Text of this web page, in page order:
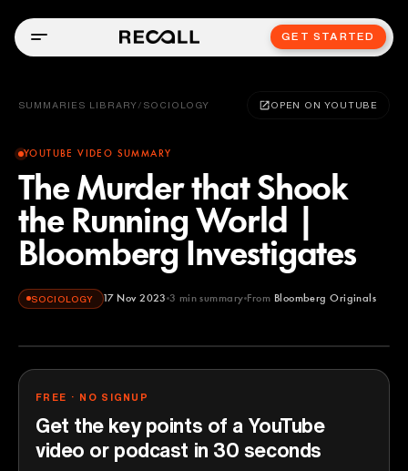
GET STARTED
SUMMARIES LIBRARY / SOCIOLOGY OPEN ON YOUTUBE
YOUTUBE VIDEO SUMMARY
The Murder that Shook
the Running World |
Bloomberg Investigates
SOCIOLOGY 17 Nov 2023 3 min summary From Bloomberg Originals
Bloomberg Originals
FREE · NO SIGNUP
Get the key points of a YouTube
video or podcast in 30 seconds